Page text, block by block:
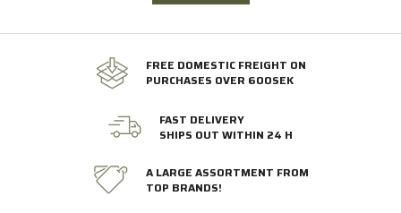
FREE DOMESTIC FREIGHT ON
PURCHASES OVER 600SEK
FAST DELIVERY
SHIPS OUT WITHIN 24 H
A LARGE ASSORTMENT FROM
TOP BRANDS!